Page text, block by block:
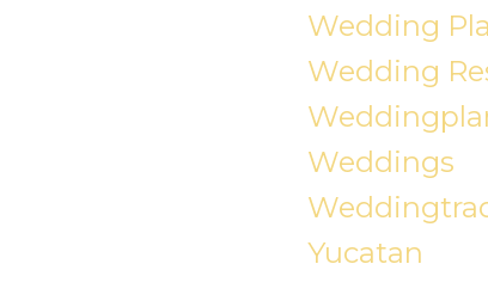
Wedding
Wedding
Weddings
Yucatan